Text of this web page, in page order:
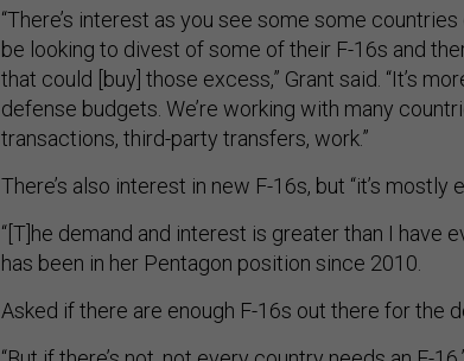
“There’s interest as you see some some
be looking to divest of some of their F-16s and
that could [buy] those excess,” Grant said. “It’s
defense budgets. We’re working with many
transactions, third-party transfers, work.”
There’s also interest in new F-16s, but “it’s mostly
“[T]he demand and interest is greater than I have
has been in her Pentagon position since 2010.
Asked if there are enough F-16s out there for the